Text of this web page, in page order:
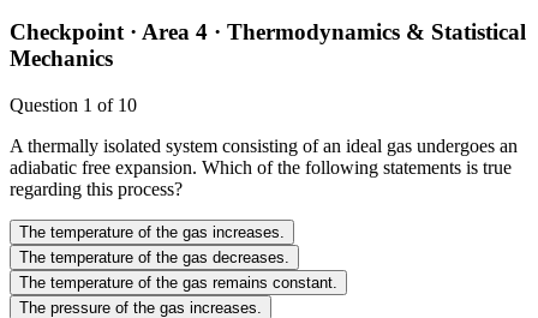
Checkpoint · Area 4 · Thermodynamics & Statistical
Mechanics
Question 1 of 10
A thermally isolated system consisting of an ideal gas undergoes an
adiabatic free expansion. Which of the following statements is true
regarding this process?
The temperature of the gas increases.
The temperature of the gas decreases.
The temperature of the gas remains constant.
The pressure of the gas increases.